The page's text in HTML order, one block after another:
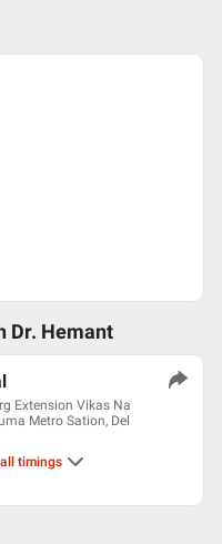
Dr. Hemant
Extension Vikas Na
Metro Sation, Del
all timings